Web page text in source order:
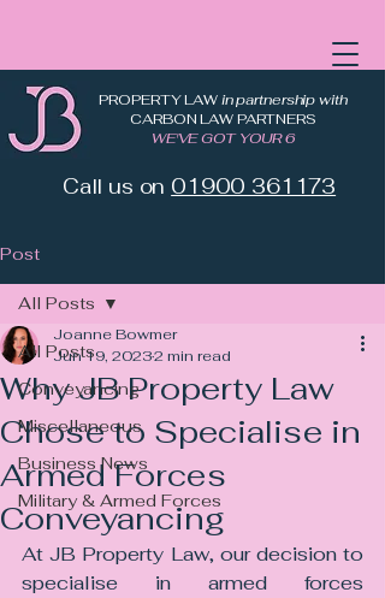
PROPERTY LAWin partnership with
CARBON LAW PARTNERS
WE'VE GOT YOUR 6
Call us on 01900 361173
Post
All Posts
Conveyancing
Miscellaneous
Business News
Military & Armed Forces
All Posts
Why JB Property Law
Chose to Specialise in
Armed Forces
Conveyancing
Joanne Bowmer
Jun 19, 20232 min read
At JB Property Law, our decision to
specialise in armed forces